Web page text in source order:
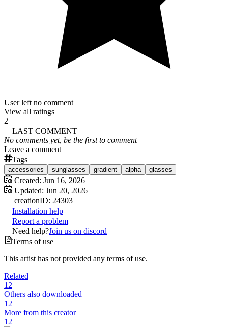
User left no comment
View all ratings
2
LAST COMMENT
No comments yet, be the first to comment
Leave a comment
Tags
accessories sunglasses gradient alpha glasses
Created: Jun 16, 2026
Updated: Jun 20, 2026
creationID: 24303
Installation help
Report a problem
Need help?Join us on discord
Terms of use
This artist has not provided any terms of use.
Related
12
Others also downloaded
12
More from this creator
12